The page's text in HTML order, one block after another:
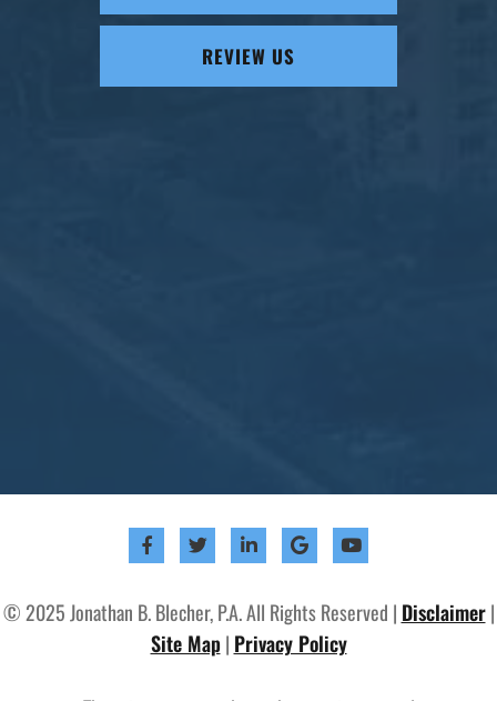
REVIEW US
© 2025 Jonathan B. Blecher, P.A. All Rights Reserved | Disclaimer|
Site Map| Privacy Policy